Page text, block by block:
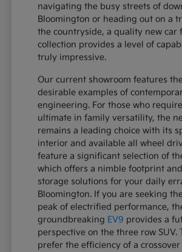
navigating the busy streets of
Bloomington or heading out on a
the countryside, a quality new car
collection provides a level of
truly impressive.
Our current showroom features
desirable examples of
engineering. For those who
ultimate in family versatility, the
remains a leading choice with its
interior and available all wheel
feature a significant selection of
which offers a nimble footprint
storage solutions for your daily
Bloomington. If you are seeking
peak of electrified performance,
groundbreaking EV9 provides a
perspective on the three row SUV.
prefer the efficiency of a crossover